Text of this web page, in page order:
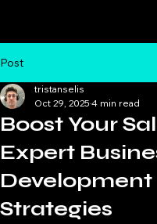
Post
Boost Your
Expert
Development
Strategies
tristanselis
Oct 29, 2025 4 min read